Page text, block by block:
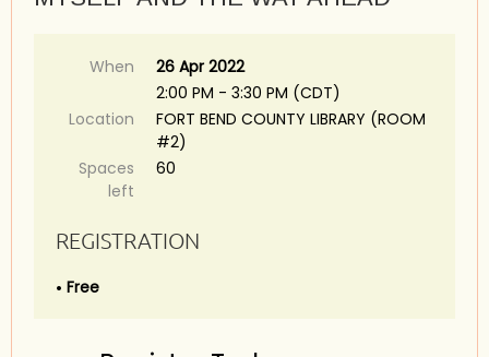
When
26 Apr 2022
2:00 PM - 3:30 PM (CDT)
Location
FORT BEND COUNTY LIBRARY (ROOM
#2)
Spaces
left
60
REGISTRATION
Free